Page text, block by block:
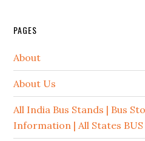
PAGES
About
About Us
All India Bus Stands | Bus
Information | All States BUS